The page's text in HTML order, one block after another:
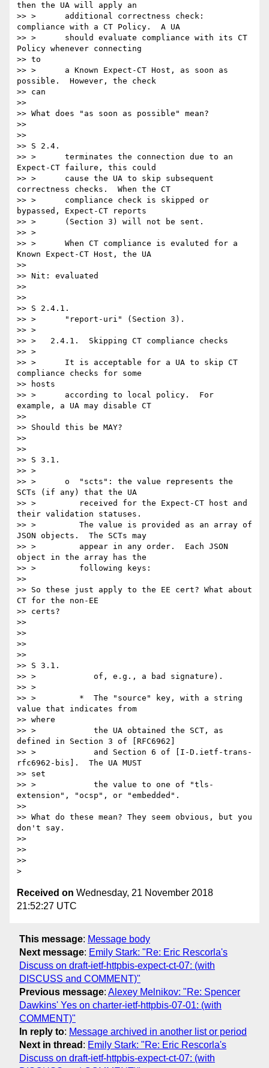
then the UA will apply an
>> >      additional correctness check:
compliance with a CT Policy.  A UA
>> >      should evaluate compliance with its CT
Policy whenever connecting
>> to
>> >      a Known Expect-CT Host, as soon as
possible.  However, the check
>> can
>>
>> What does "as soon as possible" mean?
>>
>>
>> S 2.4.
>> >      terminates the connection due to an
Expect-CT failure, this could
>> >      cause the UA to skip subsequent
correctness checks.  When the CT
>> >      compliance check is skipped or
bypassed, Expect-CT reports
>> >      (Section 3) will not be sent.
>> >
>> >      When CT compliance is evaluted for a
Known Expect-CT Host, the UA
>>
>> Nit: evaluated
>>
>>
>> S 2.4.1.
>> >      "report-uri" (Section 3).
>> >
>> >   2.4.1.  Skipping CT compliance checks
>> >
>> >      It is acceptable for a UA to skip CT
compliance checks for some
>> hosts
>> >      according to local policy.  For
example, a UA may disable CT
>>
>> Should this be MAY?
>>
>>
>> S 3.1.
>> >
>> >      o  "scts": the value represents the
SCTs (if any) that the UA
>> >         received for the Expect-CT host and
their validation statuses.
>> >         The value is provided as an array of
JSON objects.  The SCTs may
>> >         appear in any order.  Each JSON
object in the array has the
>> >         following keys:
>>
>> So these just apply to the EE cert? What about
CT for the non-EE
>> certs?
>>
>>
>>
>>
>> S 3.1.
>> >            of, e.g., a bad signature).
>> >
>> >         *  The "source" key, with a string
value that indicates from
>> where
>> >            the UA obtained the SCT, as
defined in Section 3 of [RFC6962]
>> >            and Section 6 of [I-D.ietf-trans-
rfc6962-bis].  The UA MUST
>> set
>> >            the value to one of "tls-
extension", "ocsp", or "embedded".
>>
>> What do these mean? They seem obvious, but you
don't say.
>>
>>
>>
Received on Wednesday, 21 November 2018
21:52:27 UTC
This message: Message body
Next message: Emily Stark: "Re: Eric Rescorla's
Discuss on draft-ietf-httpbis-expect-ct-07: (with
DISCUSS and COMMENT)"
Previous message: Alexey Melnikov: "Re: Spencer
Dawkins' Yes on charter-ietf-httpbis-07-01: (with
COMMENT)"
In reply to: Message archived in another list or period
Next in thread : Emily Stark: "Re: Eric Rescorla's
Discuss on draft-ietf-httpbis-expect-ct-07: (with